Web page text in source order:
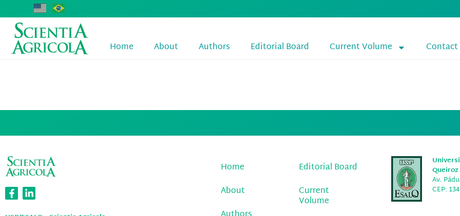
Home About Authors Editorial Board Current Volume Contact
Home
About
Editorial Board
Current
Volume
Av.
CEP: